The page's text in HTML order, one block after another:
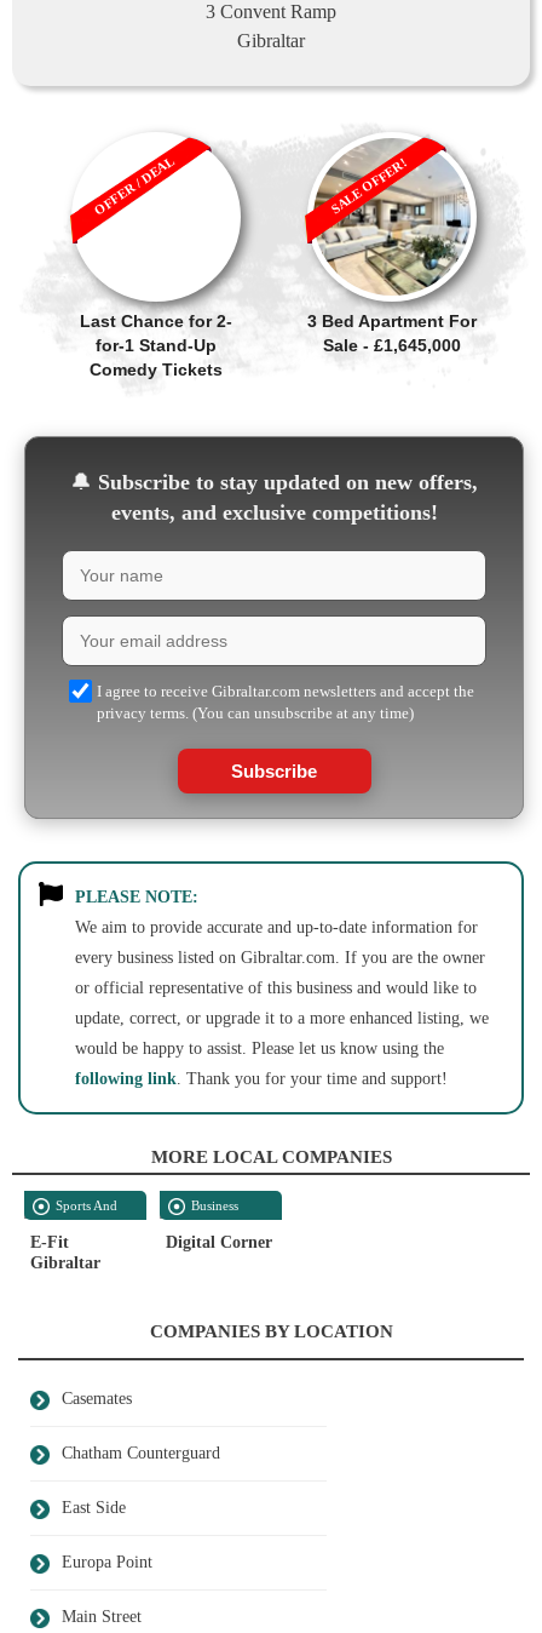
3 Convent Ramp
Gibraltar
Last Chance for 2-
for-1 Stand-Up
Comedy Tickets
OFFER / DEAL
3 Bed Apartment For
Sale - £1,645,000
SALE OFFER!
🔔 Subscribe to stay updated on new offers,
events, and exclusive competitions!
I agree to receive Gibraltar.com newsletters and accept the
privacy terms. (You can unsubscribe at any time)
Subscribe
PLEASE NOTE:
We aim to provide accurate and up-to-date information for
every business listed on Gibraltar.com. If you are the owner
or official representative of this business and would like to
update, correct, or upgrade it to a more enhanced listing, we
would be happy to assist. Please let us know using the
following link. Thank you for your time and support!
MORE LOCAL COMPANIES
Sports And
Recreation
E-Fit
Gibraltar
Business
Supplies
Digital Corner
COMPANIES BY LOCATION
Casemates
Chatham Counterguard
East Side
Europa Point
Main Street